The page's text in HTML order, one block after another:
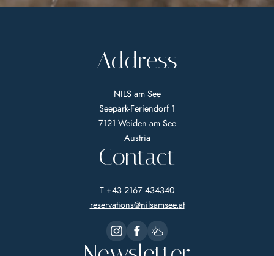
Address
NILS am See
Seepark-Feriendorf 1
7121 Weiden am See
Austria
Contact
T +43 2167 434340
reservations@nilsamsee.at